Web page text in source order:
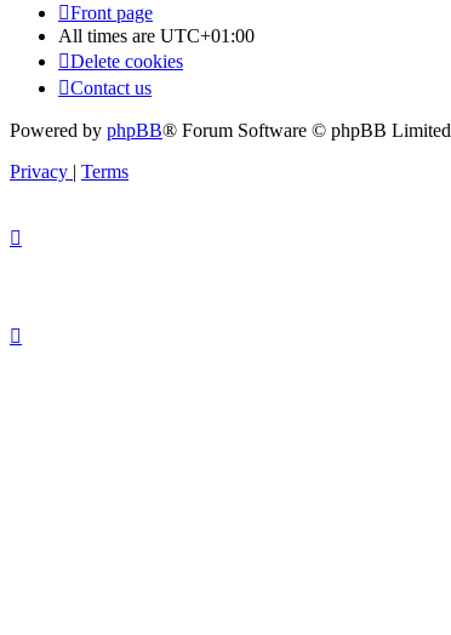
Front page
All times are UTC+01:00
Delete cookies
Contact us
Powered by phpBB® Forum Software © phpBB Limited
Privacy | Terms